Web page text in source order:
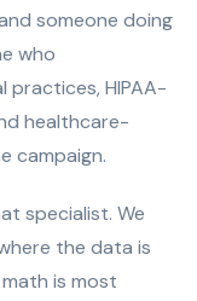
someone doing
who
practices, HIPAA-
healthcare-
campaign.
specialist. We
the data is
is most